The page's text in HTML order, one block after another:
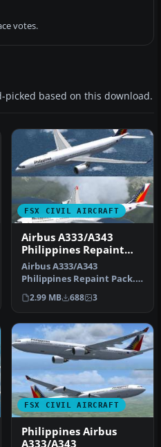
votes.
picked based on this download.
FSX CIVIL AIRCRAFT
Airbus A333/A343
Philippines Repaint
Pack
Airbus A333/A343
Philippines Repaint Pack.
Textures for the Thomas
Ruth A330-…
2.99 MB 688 3
FSX CIVIL AIRCRAFT
Philippines Airbus
A333/A343